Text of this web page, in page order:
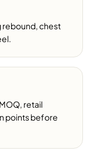
rebound, chest
retail
points before